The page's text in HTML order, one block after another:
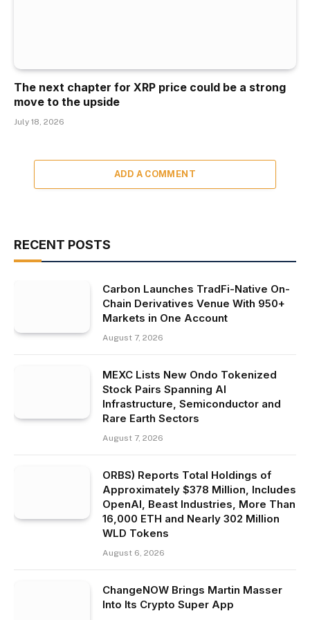
The next chapter for XRP price could be a strong
move to the upside
July 18, 2026
ADD A COMMENT
RECENT POSTS
Carbon Launches TradFi-Native On-
Chain Derivatives Venue With 950+
Markets in One Account
August 7, 2026
MEXC Lists New Ondo Tokenized
Stock Pairs Spanning AI
Infrastructure, Semiconductor and
Rare Earth Sectors
August 7, 2026
ORBS) Reports Total Holdings of
Approximately $378 Million, Includes
OpenAI, Beast Industries, More Than
16,000 ETH and Nearly 302 Million
WLD Tokens
August 6, 2026
ChangeNOW Brings Martin Masser
Into Its Crypto Super App